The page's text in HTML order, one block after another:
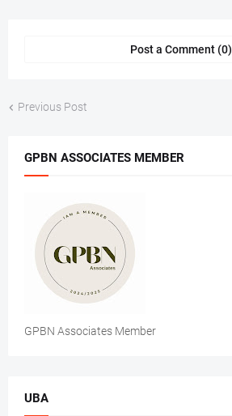
Post a Comment (0)
Previous Post
GPBN ASSOCIATES MEMBER
GPBN Associates Member
UBA